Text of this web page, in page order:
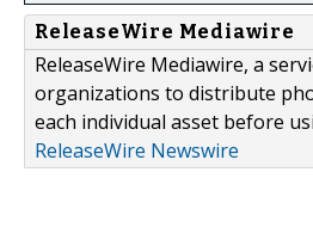
ReleaseWire Mediawire
ReleaseWire Mediawire, a
organizations to distribute
each individual asset before
ReleaseWire Newswire